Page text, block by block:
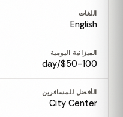
اللغات
English
الميزانية اليومية
$50-100/day
الأفضل للمسافرين
City Center